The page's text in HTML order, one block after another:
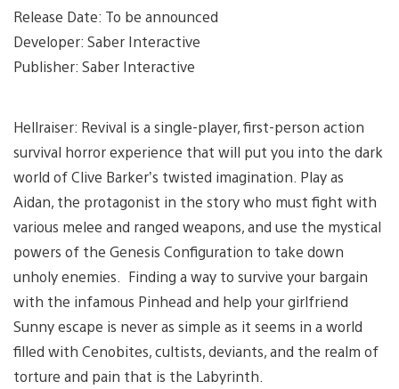
Release Date: To be announced
Developer: Saber Interactive
Publisher: Saber Interactive
Hellraiser: Revival is a single-player, first-person action
survival horror experience that will put you into the dark
world of Clive Barker’s twisted imagination. Play as
Aidan, the protagonist in the story who must fight with
various melee and ranged weapons, and use the mystical
powers of the Genesis Configuration to take down
unholy enemies. Finding a way to survive your bargain
with the infamous Pinhead and help your girlfriend
Sunny escape is never as simple as it seems in a world
filled with Cenobites, cultists, deviants, and the realm of
torture and pain that is the Labyrinth.